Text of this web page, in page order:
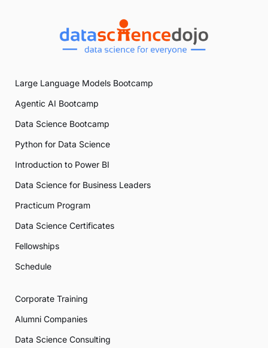
Large Language Models Bootcamp
Agentic AI Bootcamp
Data Science Bootcamp
Python for Data Science
Introduction to Power BI
Data Science for Business Leaders
Practicum Program
Data Science Certificates
Fellowships
Schedule
Corporate Training
Alumni Companies
Data Science Consulting